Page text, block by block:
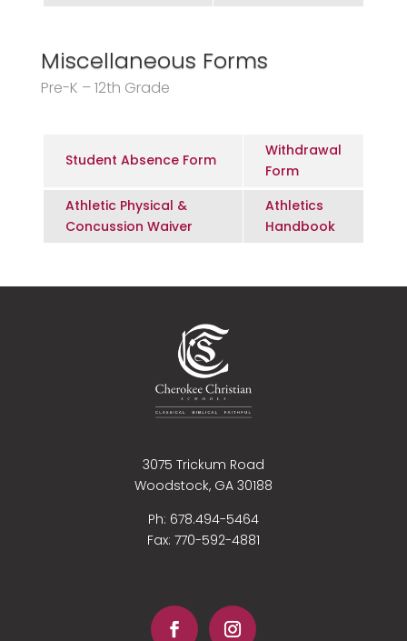
Miscellaneous Forms
Pre-K – 12th Grade
Student Absence Form
Withdrawal
Form
Athletic Physical &
Concussion Waiver
Athletics
Handbook
3075 Trickum Road
Woodstock, GA 30188
Ph: 678.494-5464
Fax: 770-592-4881